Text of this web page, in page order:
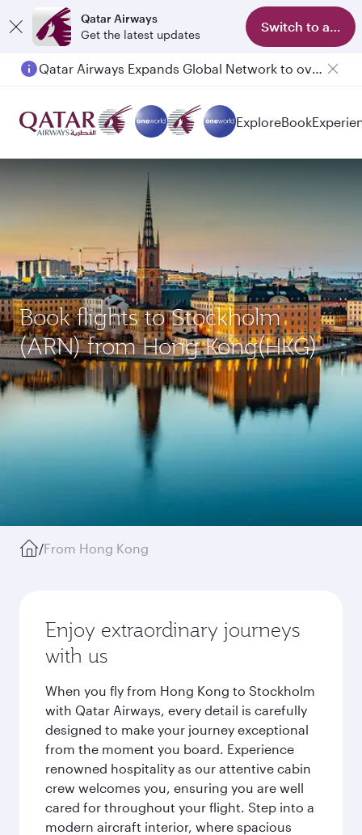
Qatar Airways
Get the latest updates
Switch to app
Qatar Airways Expands Global Network to over 160 Destinations
ExploreBook
Book flights to Stockholm
(ARN) from Hong Kong(HKG)
/From Hong Kong
Enjoy extraordinary journeys
with us
When you fly from Hong Kong to Stockholm
with Qatar Airways, every detail is carefully
designed to make your journey exceptional
from the moment you board. Experience
renowned hospitality as our attentive cabin
crew welcomes you, ensuring you are well
cared for throughout your flight. Step into a
modern aircraft interior, where spacious